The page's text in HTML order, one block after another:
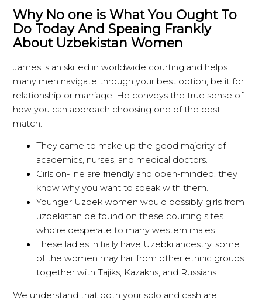
Why No one is What You Ought To
Do Today And Speaing Frankly
About Uzbekistan Women
James is an skilled in worldwide courting and helps
many men navigate through your best option, be it for
relationship or marriage. He conveys the true sense of
how you can approach choosing one of the best
match.
They came to make up the good majority of
academics, nurses, and medical doctors.
Girls on-line are friendly and open-minded, they
know why you want to speak with them.
Younger Uzbek women would possibly girls from
uzbekistan be found on these courting sites
who’re desperate to marry western males.
These ladies initially have Uzebki ancestry, some
of the women may hail from other ethnic groups
together with Tajiks, Kazakhs, and Russians.
We understand that both your solo and cash are